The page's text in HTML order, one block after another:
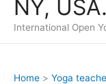
NY, USA.
International Open
Home Yoga